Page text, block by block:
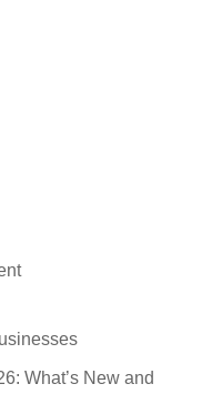
What’s New and